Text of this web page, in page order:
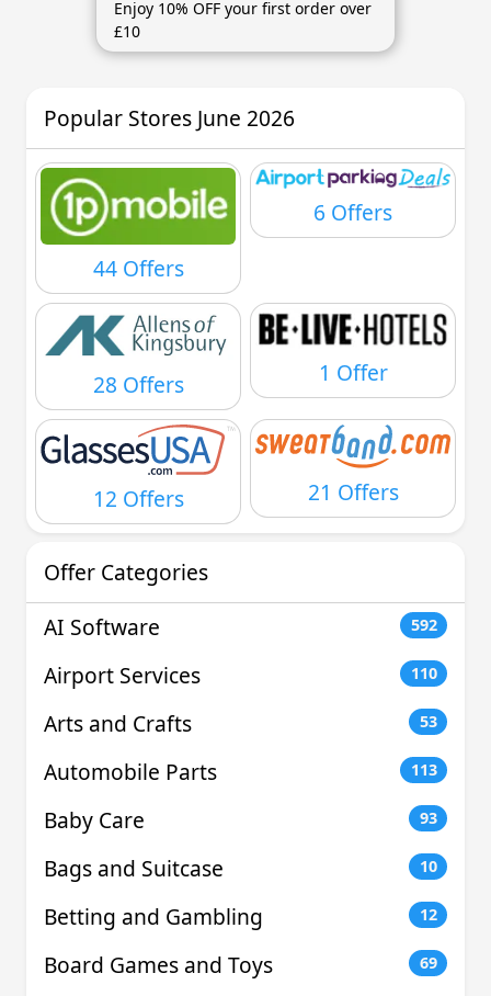
Enjoy 10% OFF your first order over
£10
Popular Stores June 2026
44 Offers
6 Offers
28 Offers 1 Offer
12 Offers 21 Offers
Offer Categories
AI Software
592
Airport Services 110
Arts and Crafts 53
Automobile Parts 113
Baby Care 93
Bags and Suitcase 10
Betting and Gambling 12
Board Games and Toys 69